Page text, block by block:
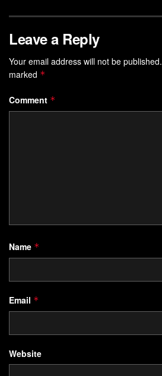
Leave a Reply
Your email address will not be published.
marked *
Comment *
Name *
Email *
Website